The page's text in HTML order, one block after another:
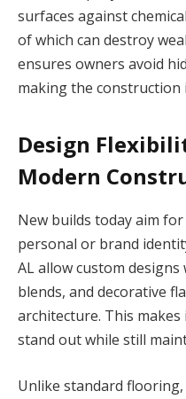
surfaces against
of which can destroy
ensures owners avoid
making the
Design
Modern
New builds today aim
personal or brand
AL allow custom
blends, and decorative
architecture. This
stand out while still
Unlike standard